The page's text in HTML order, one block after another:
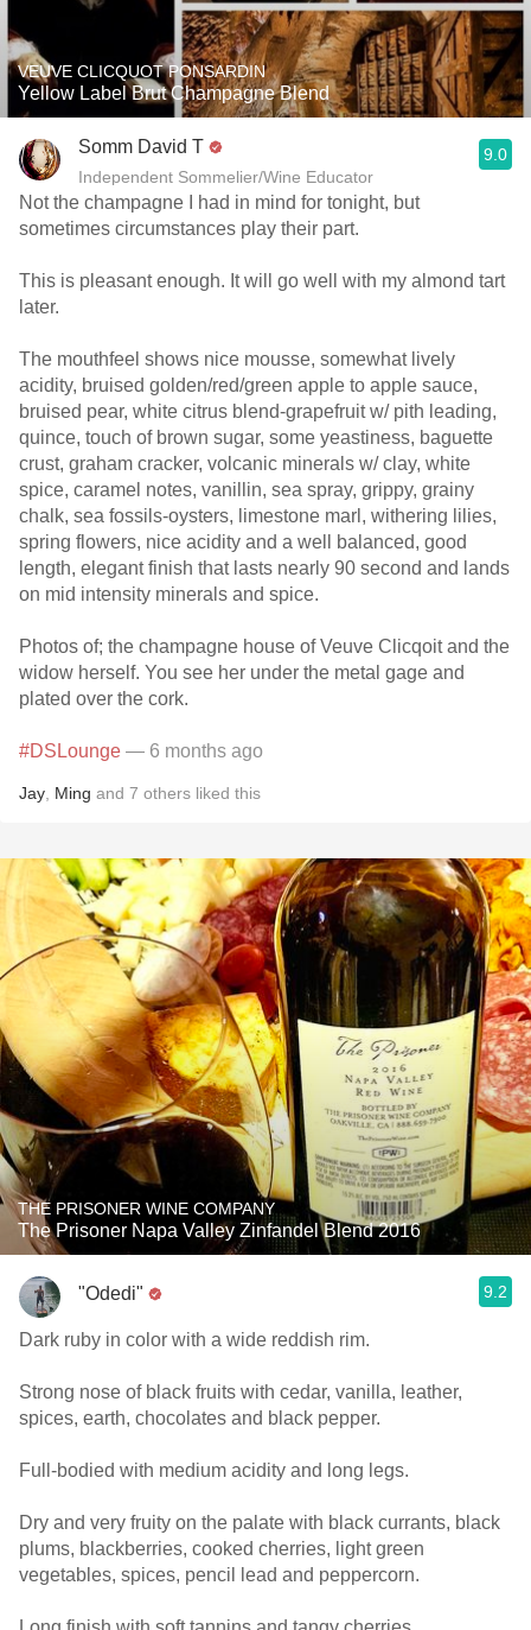
VEUVE CLICQUOT PONSARDIN
Yellow Label Brut Champagne Blend
Somm David T
Independent Sommelier/Wine Educator
9.0
Not the champagne I had in mind for tonight, but
sometimes circumstances play their part.
This is pleasant enough. It will go well with my almond tart
later.
The mouthfeel shows nice mousse, somewhat lively
acidity, bruised golden/red/green apple to apple sauce,
bruised pear, white citrus blend-grapefruit w/ pith leading,
quince, touch of brown sugar, some yeastiness, baguette
crust, graham cracker, volcanic minerals w/ clay, white
spice, caramel notes, vanillin, sea spray, grippy, grainy
chalk, sea fossils-oysters, limestone marl, withering lilies,
spring flowers, nice acidity and a well balanced, good
length, elegant finish that lasts nearly 90 second and lands
on mid intensity minerals and spice.
Photos of; the champagne house of Veuve Clicqoit and the
widow herself. You see her under the metal gage and
plated over the cork.
#DSLounge — 6 months ago
Jay Ming and 7 others liked this
THE PRISONER WINE COMPANY
The Prisoner Napa Valley Zinfandel Blend 2016
"Odedi" 9.2
Dark ruby in color with a wide reddish rim.
Strong nose of black fruits with cedar, vanilla, leather,
spices, earth, chocolates and black pepper.
Full-bodied with medium acidity and long legs.
Dry and very fruity on the palate with black currants, black
plums, blackberries, cooked cherries, light green
vegetables, spices, pencil lead and peppercorn.